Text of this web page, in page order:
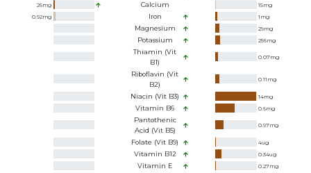
26mg Calcium 15mg
0.92mg Iron 1 mg
Magnesium 29mg
Potassium 256mg
Thiamin (Vit
B1)
0.07mg
Riboflavin (Vit
B2)
0.11 mg
Niacin (Vit B3) 14mg
Vitamin B6 0.6mg
Pantothenic
Acid (Vit B5)
0.97mg
Folate (Vit B9) 4ug
Vitamin B12 0.34ug
Vitamin E 0.27mg